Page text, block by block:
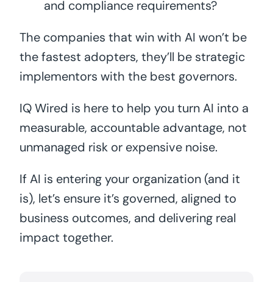
and compliance requirements?
The companies that win with AI won’t be
the fastest adopters, they’ll be strategic
implementors with the best governors.
IQ Wired is here to help you turn AI into a
measurable, accountable advantage, not
unmanaged risk or expensive noise.
If AI is entering your organization (and it
is), let’s ensure it’s governed, aligned to
business outcomes, and delivering real
impact together.